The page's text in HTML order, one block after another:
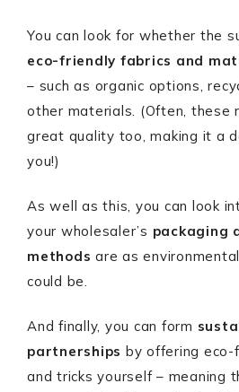
You can look for whether the
eco-friendly fabrics and
– such as organic options,
other materials. (Often, these
great quality too, making it a
you!)
As well as this, you can look
your wholesaler’s packaging
methods are as
could be.
And finally, you can form
partnerships by offering eco-
and tricks yourself – meaning